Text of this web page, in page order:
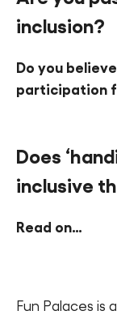
Cymraeg
Sign in
inclusion?
Do you
participation
Does
inclusive
Read on…
Fun Palaces is